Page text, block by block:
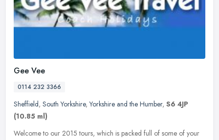
Gee Vee
0114 232 3366
Sheffield, South Yorkshire,Yorkshire and the Humber, S6 4JP
(10.85 ml)
Welcome to our 2015 tours, which is packed full of some of your